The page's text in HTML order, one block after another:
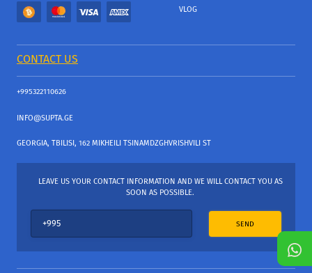
VLOG
CONTACT US
+995322110626
INFO@SUPTA.GE
GEORGIA, TBILISI, 162 MIKHEILI TSINAMDZGHVRISHVILI ST
LEAVE US YOUR CONTACT INFORMATION AND WE WILL CONTACT YOU AS
SOON AS POSSIBLE.
SEND